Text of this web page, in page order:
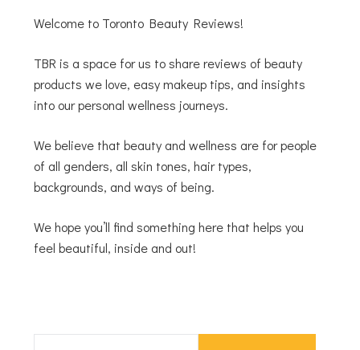
Welcome to Toronto Beauty Reviews!
TBR is a space for us to share reviews of beauty
products we love, easy makeup tips, and insights
into our personal wellness journeys.
We believe that beauty and wellness are for people
of all genders, all skin tones, hair types,
backgrounds, and ways of being.
We hope you’ll find something here that helps you
feel beautiful, inside and out!